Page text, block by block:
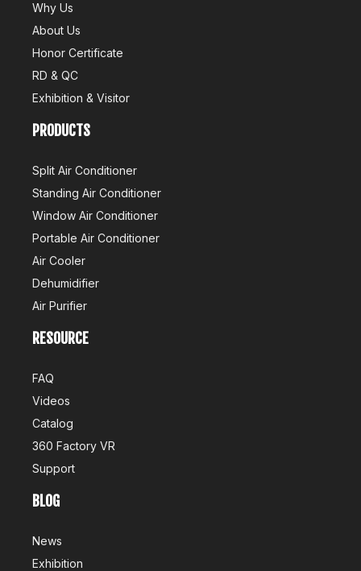
Production is an important part of the competitive
1. StandardizationEstablish a standardized production
Why Us
About Us
Honor Certificate
RD & QC
Exhibition & Visitor
PRODUCTS
Split Air Conditioner
Standing Air Conditioner
Window Air Conditioner
Portable Air Conditioner
Air Cooler
Dehumidifier
Air Purifier
RESOURCE
FAQ
Videos
Catalog
360 Factory VR
Support
BLOG
News
Exhibition